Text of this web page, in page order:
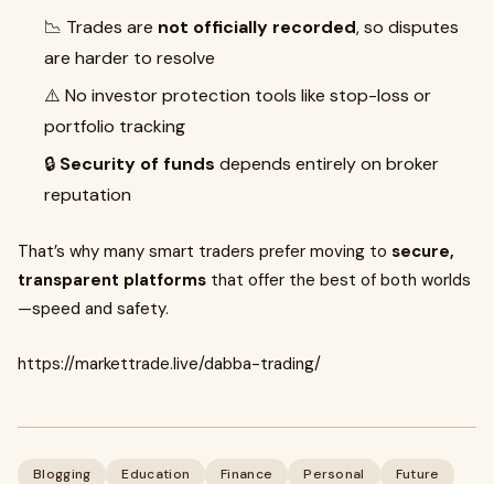
📉 Trades are not officially recorded, so disputes
are harder to resolve
⚠️ No investor protection tools like stop-loss or
portfolio tracking
🔒 Security of funds depends entirely on broker
reputation
That’s why many smart traders prefer moving to secure,
transparent platforms that offer the best of both worlds
—speed and safety.
https://markettrade.live/dabba-trading/
Blogging Education Finance Personal Future